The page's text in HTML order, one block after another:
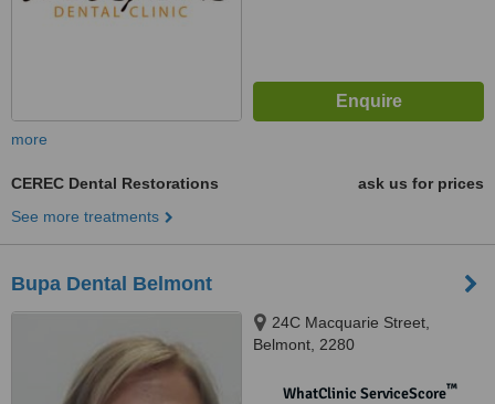
more
CEREC Dental Restorations
ask us for prices
See more treatments
Bupa Dental Belmont
24C Macquarie Street,
Belmont, 2280
WhatClinic ServiceScore™